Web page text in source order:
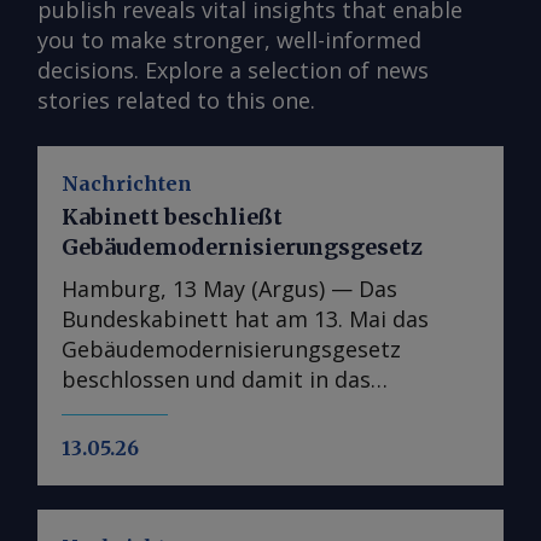
publish reveals vital insights that enable
you to make stronger, well-informed
decisions. Explore a selection of news
stories related to this one.
Nachrichten
13.05.26
Kabinett beschließt
Gebäudemodernisierungsgesetz
Hamburg, 13 May (Argus) — Das
Bundeskabinett hat am 13. Mai das
Gebäudemodernisierungsgesetz
beschlossen und damit in das
parlamentarische Verfahren überführt.
In der Kabinettsfassung wurden